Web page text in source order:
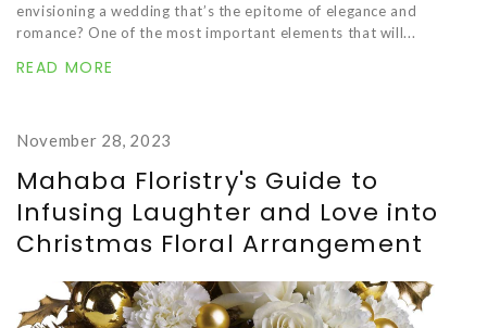
envisioning a wedding that’s the epitome of elegance and
romance? One of the most important elements that will...
READ MORE
November 28, 2023
Mahaba Floristry's Guide to
Infusing Laughter and Love into
Christmas Floral Arrangement